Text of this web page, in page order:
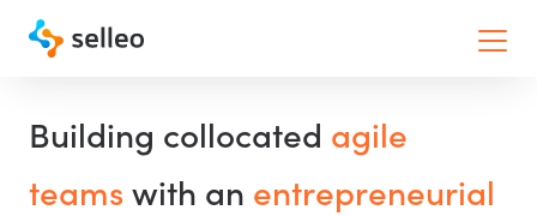
Building collocated agile
teamswith an entrepreneurial